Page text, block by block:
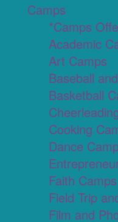
Camps
*Camps
Academic
Art Camps
Baseball
Basketball
Cooking
Dance
Faith Camps
Field Trip
Film and